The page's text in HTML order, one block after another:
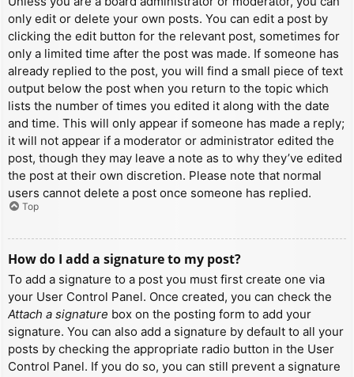
only edit or delete your own posts. You can edit a post by
clicking the edit button for the relevant post, sometimes for
only a limited time after the post was made. If someone has
already replied to the post, you will find a small piece of text
output below the post when you return to the topic which
lists the number of times you edited it along with the date
and time. This will only appear if someone has made a reply;
it will not appear if a moderator or administrator edited the
post, though they may leave a note as to why they’ve edited
the post at their own discretion. Please note that normal
users cannot delete a post once someone has replied.
Top
How do I add a signature to my post?
To add a signature to a post you must first create one via
your User Control Panel. Once created, you can check the
Attach a signature box on the posting form to add your
signature. You can also add a signature by default to all your
posts by checking the appropriate radio button in the User
Control Panel. If you do so, you can still prevent a signature